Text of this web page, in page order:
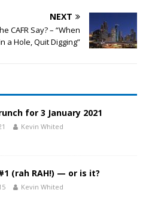
NEXT
CAFR Say? – “When
a Hole, Quit Digging”
for 3 January 2021
Kevin Whited
(rah RAH!) — or is it?
Kevin Whited